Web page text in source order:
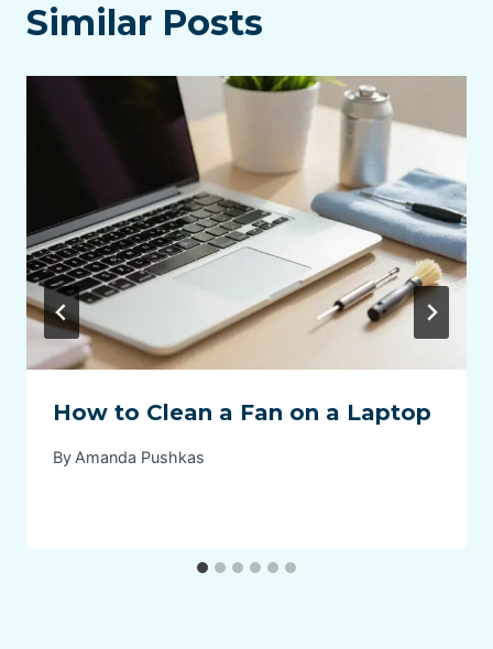
Similar Posts
How to Clean a Fan on a Laptop
ByAmanda Pushkas